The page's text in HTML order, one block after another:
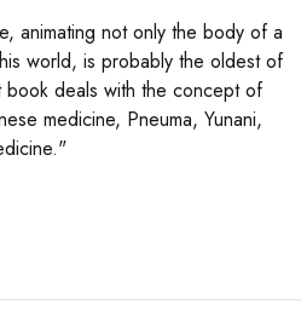
animating not only the body of a
world, is probably the oldest of
deals with the concept of
medicine, Pneuma, Yunani,